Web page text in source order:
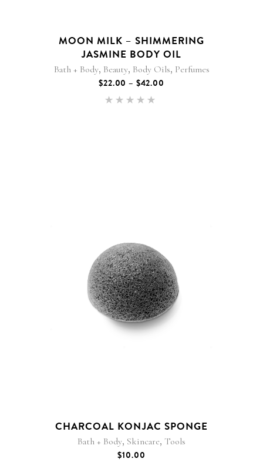
chosen
on
the
product
page
MOON MILK – SHIMMERING
JASMINE BODY OIL
Bath + Body, Beauty, Body Oils, Perfumes
$22.00 – $42.00
CHARCOAL KONJAC SPONGE
Bath + Body, Skincare, Tools
$10.00